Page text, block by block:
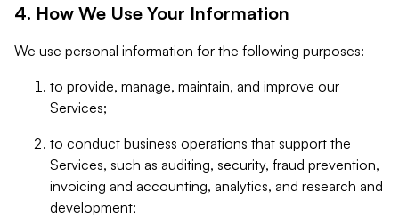
4. How We Use Your Information
We use personal information for the following purposes:
to provide, manage, maintain, and improve our
Services;
to conduct business operations that support the
Services, such as auditing, security, fraud prevention,
invoicing and accounting, analytics, and research and
development;